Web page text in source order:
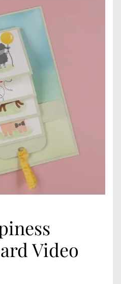
Video